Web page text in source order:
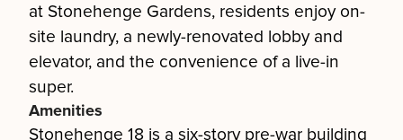
at Stonehenge Gardens, residents enjoy on-
site laundry, a newly-renovated lobby and
elevator, and the convenience of a live-in
super.
Amenities
Stonehenge 18 is a six-story pre-war building